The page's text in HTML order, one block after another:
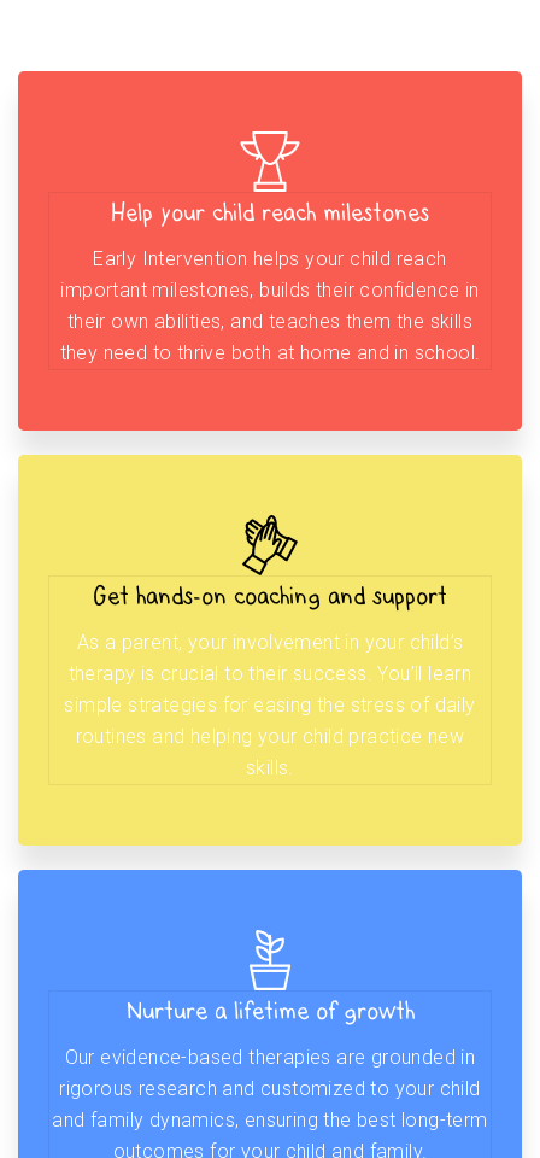
Help your child reach milestones
Early Intervention helps your child reach
important milestones, builds their confidence in
their own abilities, and teaches them the skills
they need to thrive both at home and in school.
Get hands-on coaching and support
As a parent, your involvement in your child’s
therapy is crucial to their success. You’ll learn
simple strategies for easing the stress of daily
routines and helping your child practice new
skills.
Nurture a lifetime of growth
Our evidence-based therapies are grounded in
rigorous research and customized to your child
and family dynamics, ensuring the best long-term
outcomes for your child and family.